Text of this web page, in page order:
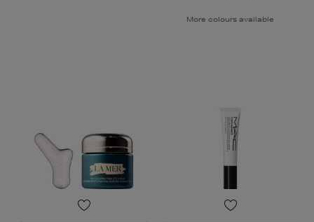
More colours available